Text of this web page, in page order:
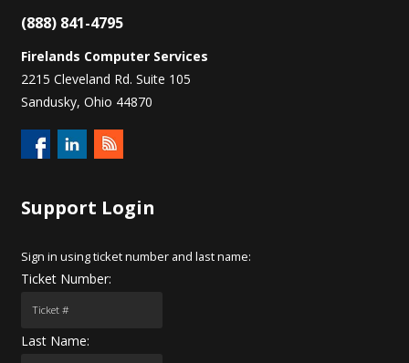
(888) 841-4795
Firelands Computer Services
2215 Cleveland Rd. Suite 105
Sandusky, Ohio 44870
Support Login
Sign in using ticket number and last name:
Ticket Number:
Last Name: